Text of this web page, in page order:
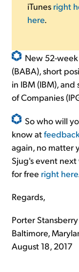
iTunes right
here.
New 52-
(BABA), short
in IBM (IBM),
of Companies
So who will
know at
again, no matter
Sjug's event next
for free right here
Regards,
Porter Stansberry
Baltimore,
August 18, 2017